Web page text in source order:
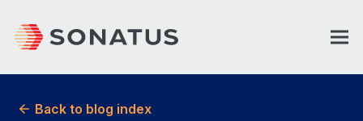
Back to blog index